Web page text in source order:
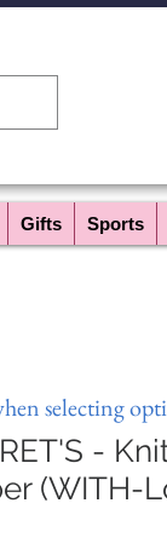
Gifts Sports
-
(WITH-
selecting